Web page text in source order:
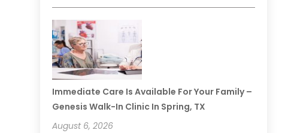
Immediate Care Is Available For Your Family –
Genesis Walk-In Clinic In Spring, TX
August 6, 2026